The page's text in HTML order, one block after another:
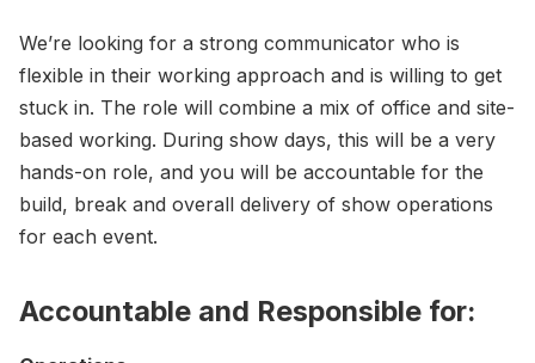
We’re looking for a strong communicator who is
flexible in their working approach and is willing to get
stuck in. The role will combine a mix of office and site-
based working. During show days, this will be a very
hands-on role, and you will be accountable for the
build, break and overall delivery of show operations
for each event.
Accountable and Responsible for: